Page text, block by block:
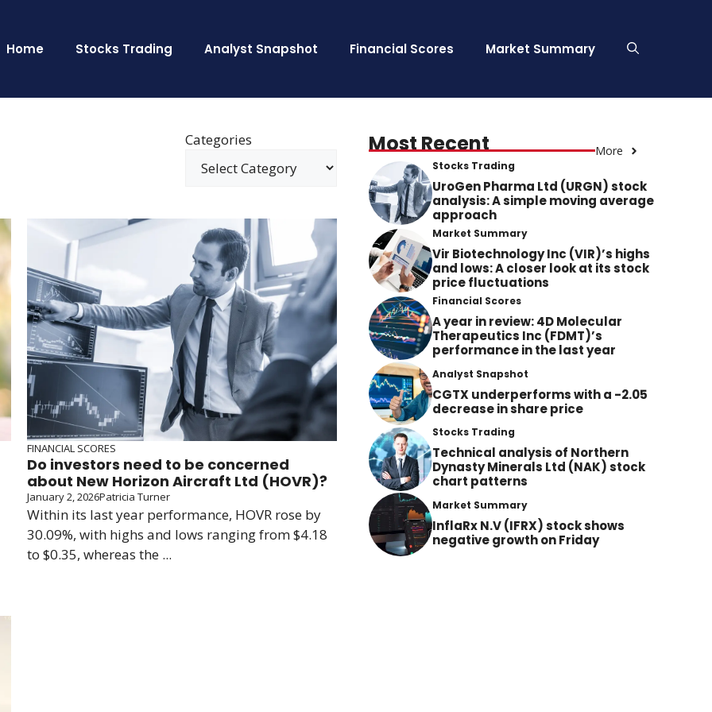
Home Stocks Trading Analyst Snapshot Financial Scores Market Summary
Categories
FINANCIAL SCORES
Do investors need to be concerned
about New Horizon Aircraft Ltd (HOVR)?
January 2, 2026Patricia Turner
Within its last year performance, HOVR rose by
30.09%, with highs and lows ranging from $4.18
to $0.35, whereas the ...
Most Recent More
Stocks Trading
UroGen Pharma Ltd (URGN) stock
analysis: A simple moving average
approach
Market Summary
Vir Biotechnology Inc (VIR)’s highs
and lows: A closer look at its stock
price fluctuations
Financial Scores
A year in review: 4D Molecular
Therapeutics Inc (FDMT)’s
performance in the last year
Analyst Snapshot
CGTX underperforms with a -2.05
decrease in share price
Stocks Trading
Technical analysis of Northern
Dynasty Minerals Ltd (NAK) stock
chart patterns
Market Summary
InflaRx N.V (IFRX) stock shows
negative growth on Friday